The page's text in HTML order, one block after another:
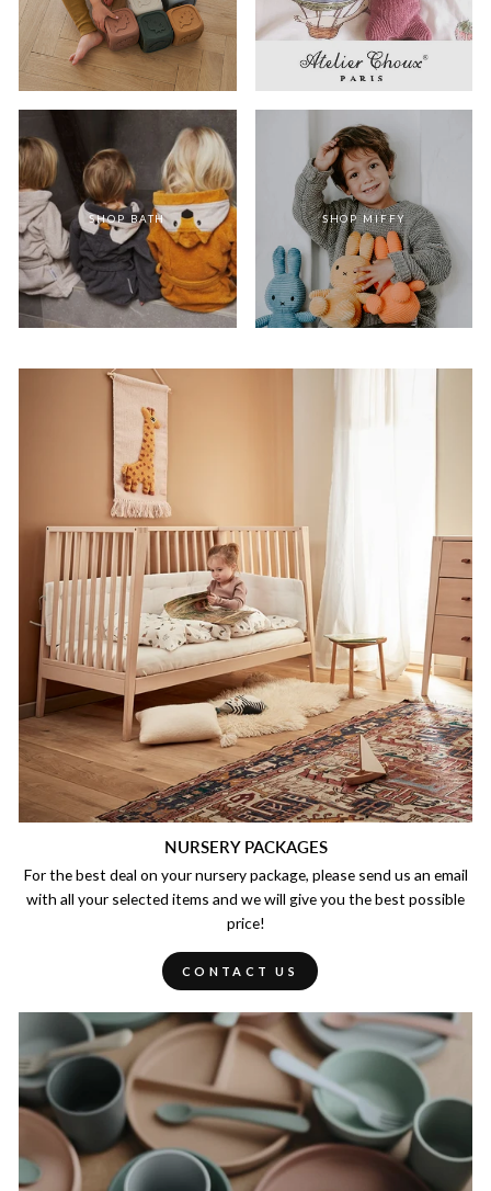
SHOP BATH SHOP MIFFY
NURSERY PACKAGES
For the best deal on your nursery package, please send us an email
with all your selected items and we will give you the best possible
price!
CONTACT US